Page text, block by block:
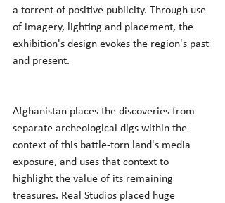
a torrent of positive publicity. Through use
of imagery, lighting and placement, the
exhibition's design evokes the region's past
and present.
Afghanistan places the discoveries from
separate archeological digs within the
context of this battle-torn land's media
exposure, and uses that context to
highlight the value of its remaining
treasures. Real Studios placed huge